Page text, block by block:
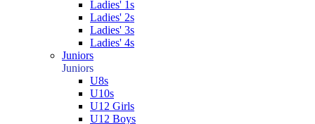
Ladies' 1s
Ladies' 2s
Ladies' 3s
Ladies' 4s
Juniors
Juniors
U8s
U10s
U12 Girls
U12 Boys